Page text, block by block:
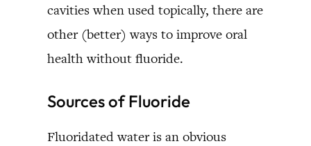
cavities when used topically, there are
other (better) ways to improve oral
health without fluoride.
Sources of Fluoride
Fluoridated water is an obvious